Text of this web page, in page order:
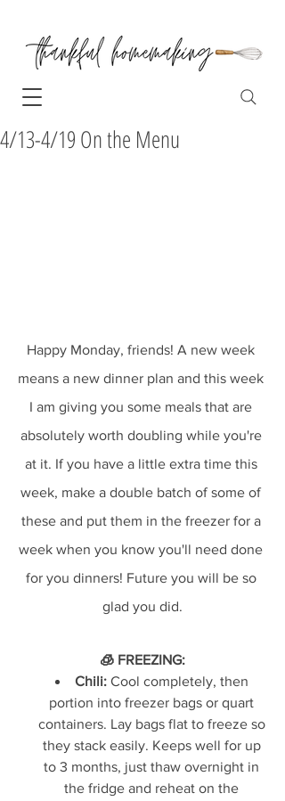
4/13-4/19 On the Menu
Happy Monday, friends! A new week
means a new dinner plan and this week
I am giving you some meals that are
absolutely worth doubling while you're
at it. If you have a little extra time this
week, make a double batch of some of
these and put them in the freezer for a
week when you know you'll need done
for you dinners! Future you will be so
glad you did.
🧊 FREEZING:
Chili: Cool completely, then
portion into freezer bags or quart
containers. Lay bags flat to freeze so
they stack easily. Keeps well for up
to 3 months, just thaw overnight in
the fridge and reheat on the